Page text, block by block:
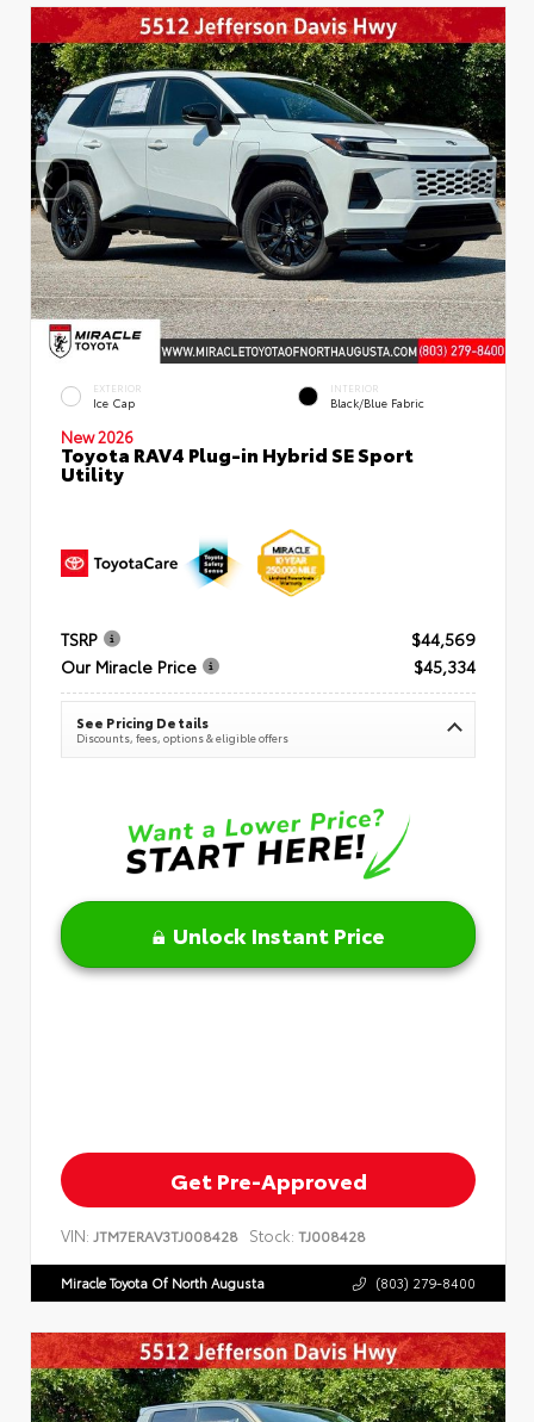
EXTERIOR
Ice Cap
INTERIOR
Black/Blue Fabric
New 2026
Toyota RAV4 Plug-in Hybrid SE Sport
Utility
TSRP
$44,569
Our Miracle Price
$45,334
See Pricing Details
Discounts, fees, options & eligible offers
Unlock Instant Price
Get Pre-Approved
VIN: JTM7ERAV3TJ008428 Stock: TJ008428
Miracle Toyota Of North Augusta (803) 279-8400